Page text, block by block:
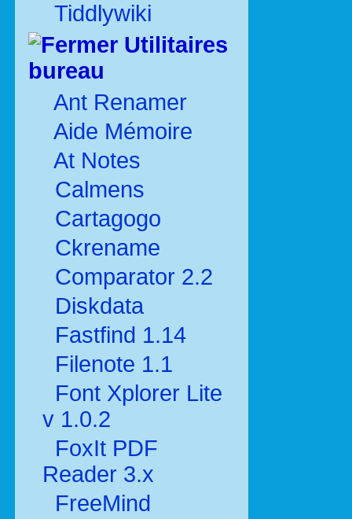
Tiddlywiki
Utilitaires
bureau
Ant Renamer
Aide Mémoire
At Notes
Calmens
Cartagogo
Ckrename
Comparator 2.2
Diskdata
Fastfind 1.14
Filenote 1.1
Font Xplorer Lite
v 1.0.2
FoxIt PDF
Reader 3.x
FreeMind